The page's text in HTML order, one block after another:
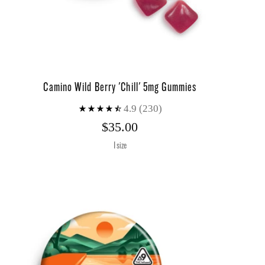
Camino Wild Berry 'Chill' 5mg Gummies
4.9 (230)
$35.00
1 size